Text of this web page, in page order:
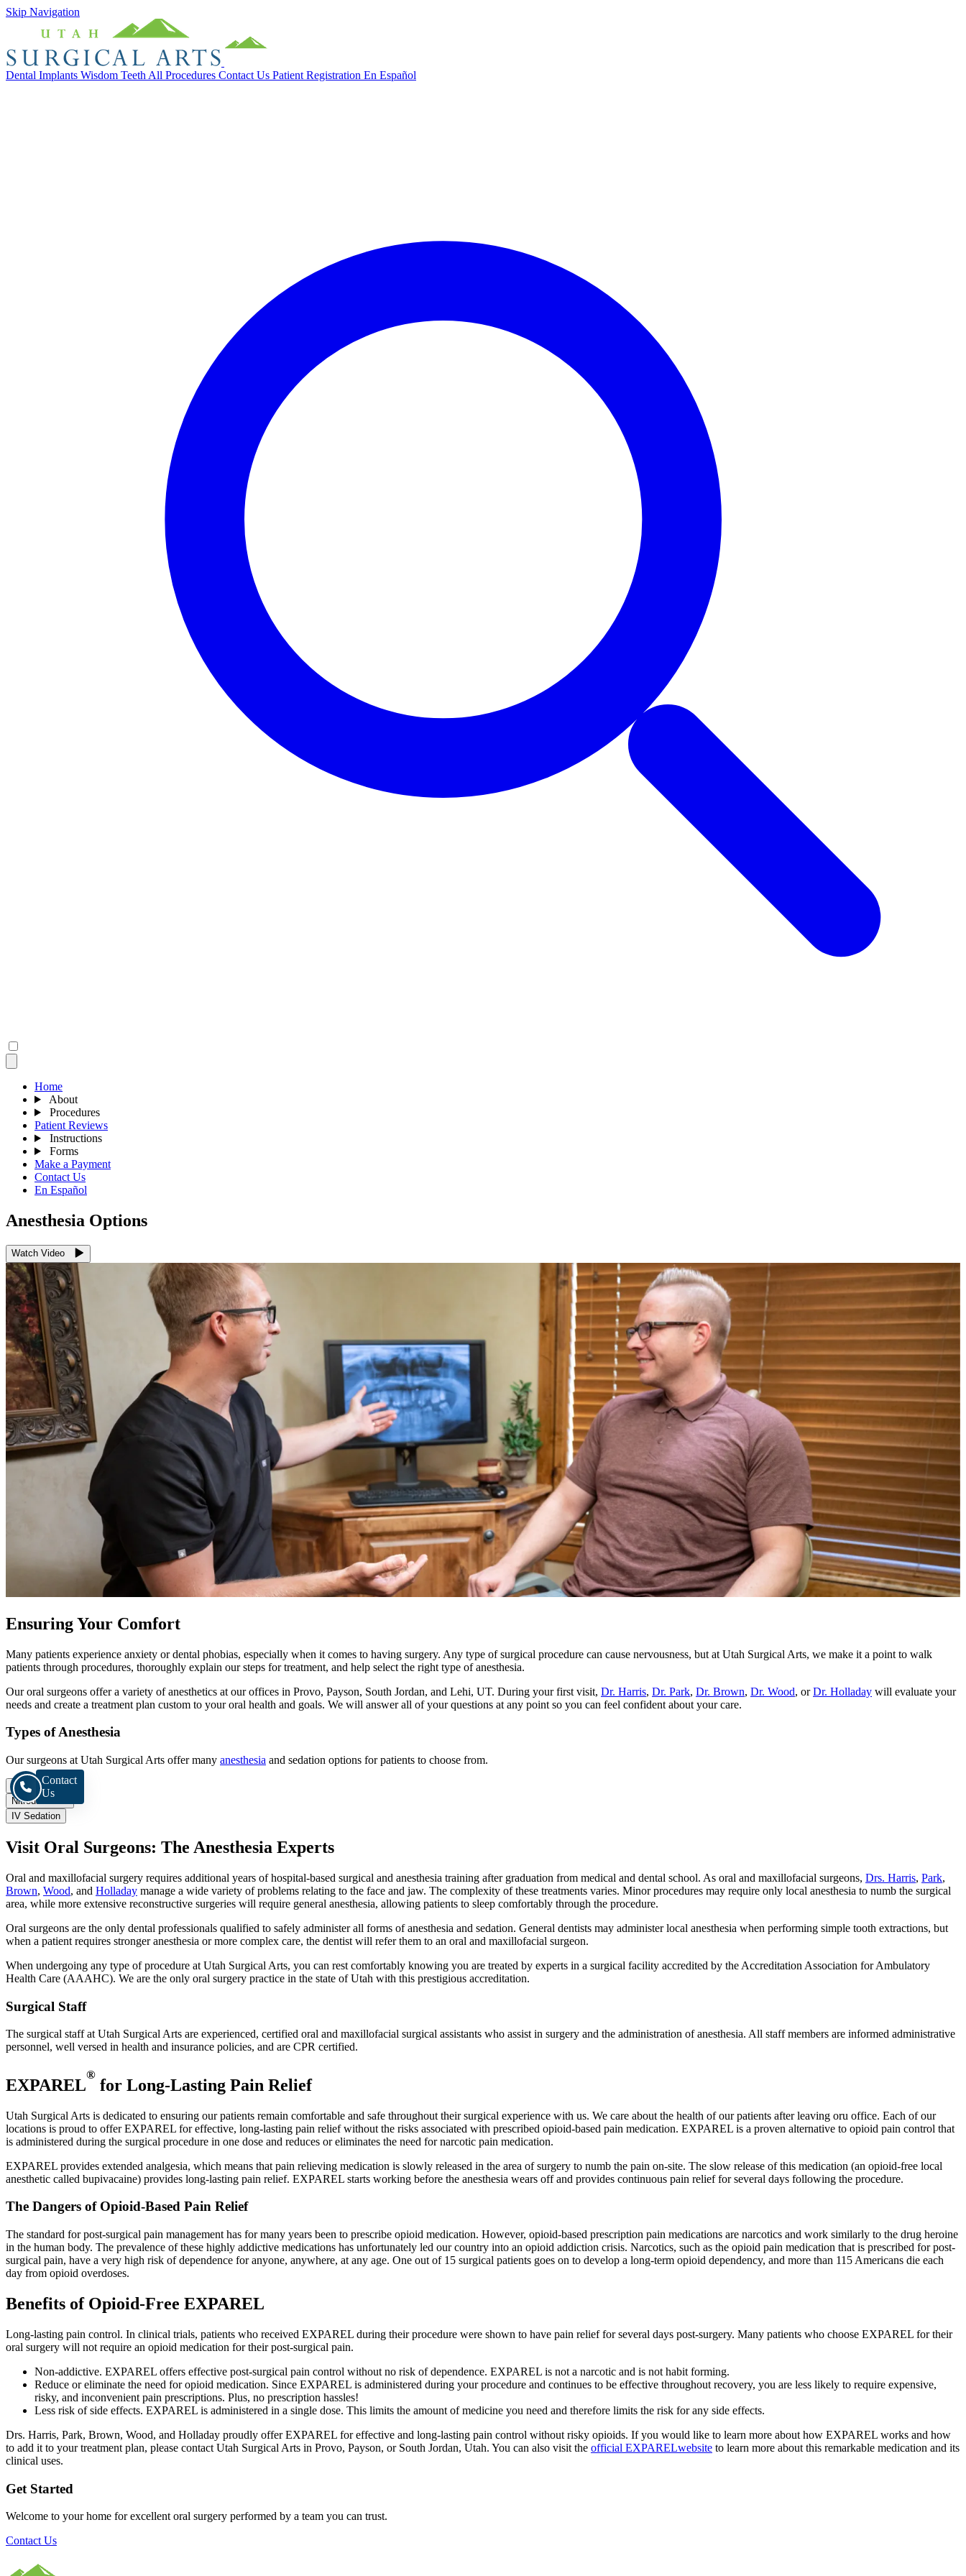
Skip Navigation
Contact
Us
Dental Implants Wisdom Teeth All Procedures Contact Us Patient Registration En Español
Home
About
Procedures
Patient Reviews
Instructions
Forms
Make a Payment
Contact Us
En Español
Anesthesia Options
Watch Video
Ensuring Your Comfort
Many patients experience anxiety or dental phobias, especially when it comes to having surgery. Any type of surgical procedure can cause nervousness, but at Utah Surgical Arts, we make it a point to walk
patients through procedures, thoroughly explain our steps for treatment, and help select the right type of anesthesia.
Our oral surgeons offer a variety of anesthetics at our offices in Provo, Payson, South Jordan, and Lehi, UT. During your first visit, Dr. Harris, Dr. Park, Dr. Brown, Dr. Wood, orDr. Holladay will evaluate your
needs and create a treatment plan custom to your oral health and goals. We will answer all of your questions at any point so you can feel confident about your care.
Types of Anesthesia
Our surgeons at Utah Surgical Arts offer many anesthesia and sedation options for patients to choose from.
Local
Nitrous Oxide
IV Sedation
Visit Oral Surgeons: The Anesthesia Experts
Oral and maxillofacial surgery requires additional years of hospital-based surgical and anesthesia training after graduation from medical and dental school. As oral and maxillofacial surgeons, Drs. Harris, Park,
Brown, Wood, and Holladay manage a wide variety of problems relating to the face and jaw. The complexity of these treatments varies. Minor procedures may require only local anesthesia to numb the surgical
area, while more extensive reconstructive surgeries will require general anesthesia, allowing patients to sleep comfortably through the procedure.
Oral surgeons are the only dental professionals qualified to safely administer all forms of anesthesia and sedation. General dentists may administer local anesthesia when performing simple tooth extractions, but
when a patient requires stronger anesthesia or more complex care, the dentist will refer them to an oral and maxillofacial surgeon.
When undergoing any type of procedure at Utah Surgical Arts, you can rest comfortably knowing you are treated by experts in a surgical facility accredited by the Accreditation Association for Ambulatory
Health Care (AAAHC). We are the only oral surgery practice in the state of Utah with this prestigious accreditation.
Surgical Staff
The surgical staff at Utah Surgical Arts are experienced, certified oral and maxillofacial surgical assistants who assist in surgery and the administration of anesthesia. All staff members are informed administrative
personnel, well versed in health and insurance policies, and are CPR certified.
EXPAREL
®
for Long-Lasting Pain Relief
Utah Surgical Arts is dedicated to ensuring our patients remain comfortable and safe throughout their surgical experience with us. We care about the health of our patients after leaving oru office. Each of our
locations is proud to offer EXPAREL for effective, long-lasting pain relief without the risks associated with prescribed opioid-based pain medication. EXPAREL is a proven alternative to opioid pain control that
is administered during the surgical procedure in one dose and reduces or eliminates the need for narcotic pain medication.
EXPAREL provides extended analgesia, which means that pain relieving medication is slowly released in the area of surgery to numb the pain on-site. The slow release of this medication (an opioid-free local
anesthetic called bupivacaine) provides long-lasting pain relief. EXPAREL starts working before the anesthesia wears off and provides continuous pain relief for several days following the procedure.
The Dangers of Opioid-Based Pain Relief
The standard for post-surgical pain management has for many years been to prescribe opioid medication. However, opioid-based prescription pain medications are narcotics and work similarly to the drug heroine
in the human body. The prevalence of these highly addictive medications has unfortunately led our country into an opioid addiction crisis. Narcotics, such as the opioid pain medication that is prescribed for post-
surgical pain, have a very high risk of dependence for anyone, anywhere, at any age. One out of 15 surgical patients goes on to develop a long-term opioid dependency, and more than 115 Americans die each
day from opioid overdoses.
Benefits of Opioid-Free EXPAREL
Long-lasting pain control. In clinical trials, patients who received EXPAREL during their procedure were shown to have pain relief for several days post-surgery. Many patients who choose EXPAREL for their
oral surgery will not require an opioid medication for their post-surgical pain.
Non-addictive. EXPAREL offers effective post-surgical pain control without no risk of dependence. EXPAREL is not a narcotic and is not habit forming.
Reduce or eliminate the need for opioid medication. Since EXPAREL is administered during your procedure and continues to be effective throughout recovery, you are less likely to require expensive,
risky, and inconvenient pain prescriptions. Plus, no prescription hassles!
Less risk of side effects. EXPAREL is administered in a single dose. This limits the amount of medicine you need and therefore limits the risk for any side effects.
Drs. Harris, Park, Brown, Wood, and Holladay proudly offer EXPAREL for effective and long-lasting pain control without risky opioids. If you would like to learn more about how EXPAREL works and how
to add it to your treatment plan, please contact Utah Surgical Arts in Provo, Payson, or South Jordan, Utah. You can also visit the official EXPARELwebsite to learn more about this remarkable medication and its
clinical uses.
Get Started
Welcome to your home for excellent oral surgery performed by a team you can trust.
Contact Us